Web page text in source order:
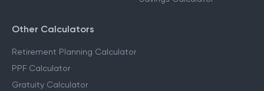
Other Calculators
Retirement Planning Calculator
PPF Calculator
Gratuity Calculator